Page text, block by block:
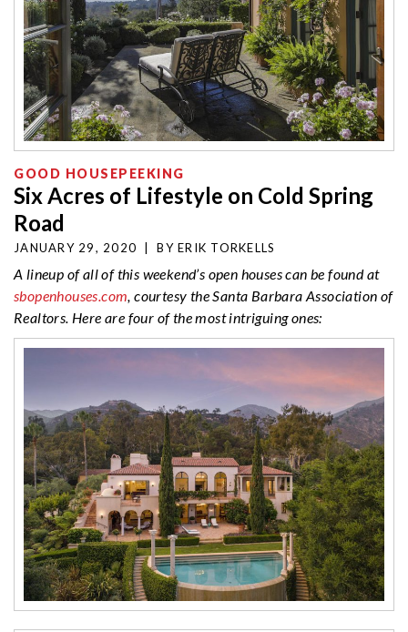
GOOD HOUSEPEEKING
Six Acres of Lifestyle on Cold Spring
Road
JANUARY 29, 2020 BY ERIK TORKELLS
A lineup of all of this weekend’s open houses can be found at
sbopenhouses.com, courtesy the Santa Barbara Association of
Realtors. Here are four of the most intriguing ones: